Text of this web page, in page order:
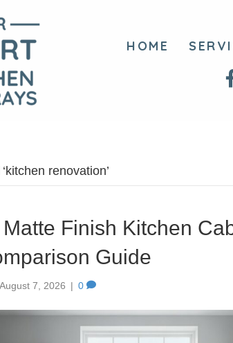
HOME
renovation’
Finish Kitchen
Guide
August 7, 2026 | 0